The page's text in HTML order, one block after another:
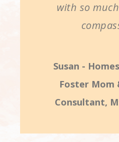
with so
Susan -
Foster Mom
Consultant,